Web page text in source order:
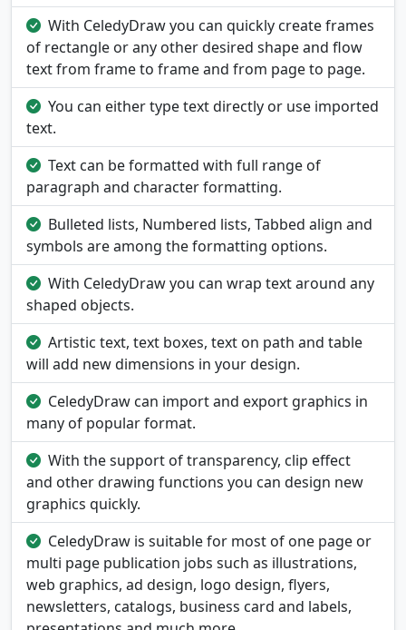
With CeledyDraw you can quickly create frames
of rectangle or any other desired shape and flow
text from frame to frame and from page to page.
You can either type text directly or use imported
text.
Text can be formatted with full range of
paragraph and character formatting.
Bulleted lists, Numbered lists, Tabbed align and
symbols are among the formatting options.
With CeledyDraw you can wrap text around any
shaped objects.
Artistic text, text boxes, text on path and table
will add new dimensions in your design.
CeledyDraw can import and export graphics in
many of popular format.
With the support of transparency, clip effect
and other drawing functions you can design new
graphics quickly.
CeledyDraw is suitable for most of one page or
multi page publication jobs such as illustrations,
web graphics, ad design, logo design, flyers,
newsletters, catalogs, business card and labels,